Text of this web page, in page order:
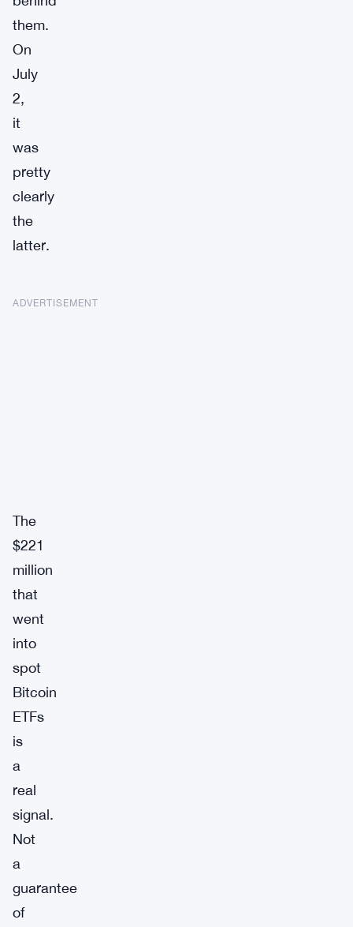
them.
On
July
2,
it
was
pretty
clearly
the
latter.
ADVERTISEMENT
The
$221
million
that
went
into
spot
Bitcoin
ETFs
is
a
real
signal.
Not
a
guarantee
of